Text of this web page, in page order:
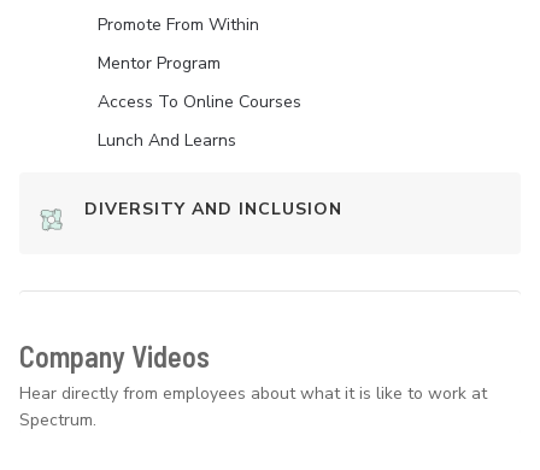
Promote From Within
Mentor Program
Access To Online Courses
Lunch And Learns
DIVERSITY AND INCLUSION
Company Videos
Hear directly from employees about what it is like to work at
Spectrum.